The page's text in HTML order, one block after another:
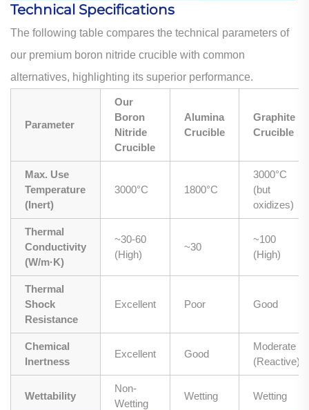
Technical Specifications
The following table compares the technical parameters of
our premium boron nitride crucible with common
alternatives, highlighting its superior performance.
Parameter
Our
Boron
Nitride
Crucible
Alumina
Crucible
Graphite
Crucible
Max. Use
Temperature
(Inert)
3000°C 1800°C
3000°C
(but
oxidizes)
Thermal
Conductivity
(W/m·K)
~30-60
(High)
~30
~100
(High)
Thermal
Shock
Resistance
Excellent Poor Good
Chemical
Inertness
Excellent Good
Moderate
(Reactive)
Wettability
Non-
Wetting
Wetting Wetting